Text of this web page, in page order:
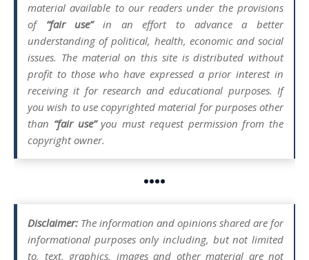
material available to our readers under the provisions
of “fair use”in an effort to advance a better
understanding of political, health, economic and social
issues. The material on this site is distributed without
profit to those who have expressed a prior interest in
receiving it for research and educational purposes. If
you wish to use copyrighted material for purposes other
than “fair use”you must request permission from the
copyright owner.
••••
Disclaimer: The information and opinions shared are for
informational purposes only including, but not limited
to, text, graphics, images and other material are not